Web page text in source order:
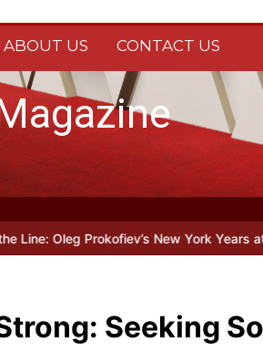
ABOUT US CONTACT US
this autumn Holy Fool at Park Theatre:
Seeking